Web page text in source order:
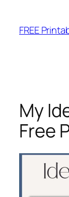
content
FREE
My
Free